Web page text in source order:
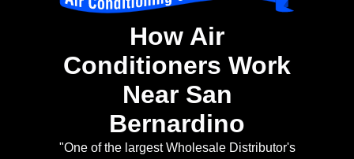
How Air
Conditioners Work
Near San
Bernardino
"One of the largest Wholesale Distributor's